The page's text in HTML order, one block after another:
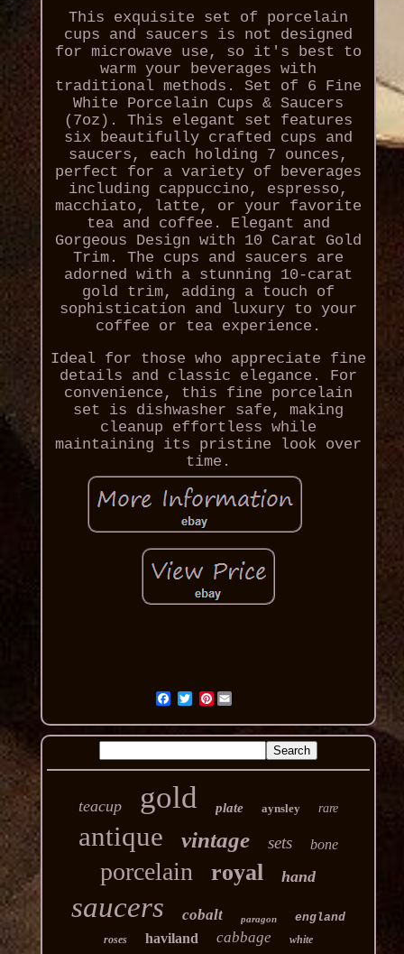
This exquisite set of porcelain
cups and saucers is not designed
for microwave use, so it's best to
warm your beverages with
traditional methods. Set of 6 Fine
White Porcelain Cups & Saucers
(7oz). This elegant set features
six beautifully crafted cups and
saucers, each holding 7 ounces,
perfect for a variety of beverages
including cappuccino, espresso,
macchiato, latte, or your favorite
tea and coffee. Elegant and
Gorgeous Design with 10 Carat Gold
Trim. The cups and saucers are
adorned with a stunning 10-carat
gold trim, adding a touch of
sophistication and luxury to your
coffee or tea experience.
Ideal for those who appreciate fine
details and classic elegance. For
convenience, this fine porcelain
set is dishwasher safe, making
cleanup effortless while
maintaining its pristine look over
time.
Pinterest
teacup gold plate aynsley rare
antique vintage sets bone
porcelain royal hand
saucers cobalt paragon england
roses haviland cabbage white